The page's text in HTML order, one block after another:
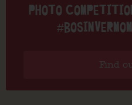
PHOTO
Find